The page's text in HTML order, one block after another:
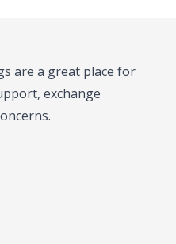
are a great place for
exchange